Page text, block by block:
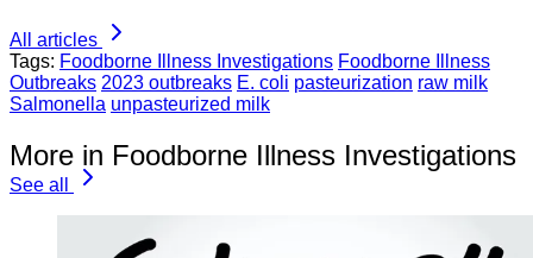
All articles
Tags: Foodborne Illness Investigations Foodborne Illness
Outbreaks 2023 outbreaks E. coli pasteurization raw milk
Salmonella unpasteurized milk
More in Foodborne Illness Investigations
See all